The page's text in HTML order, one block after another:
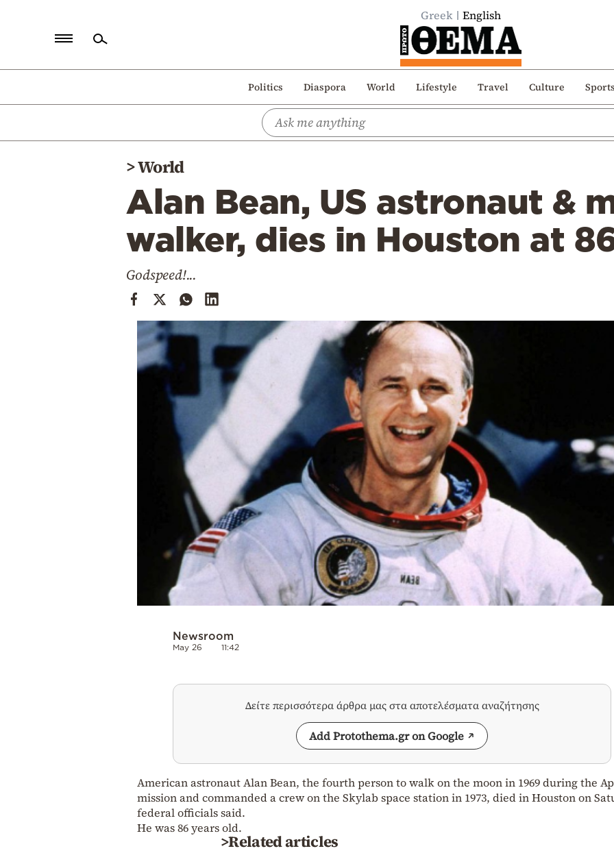
Greek English
Politics Diaspora World Lifestyle Travel Culture
Politics
>World
Alan Bean, US astronaut &
walker, dies in Houston at
Godspeed!...
Newsroom
May 26 11:42
Δείτε περισσότερα άρθρα μας στα αποτελέσματα αναζήτησης
Add Protothema.gr on Google
American astronaut Alan Bean, the fourth person to walk on the moon in 1969 during the
mission and commanded a crew on the Skylab space station in 1973, died in Houston on
federal officials said.
He was 86 years old.
>Related articles